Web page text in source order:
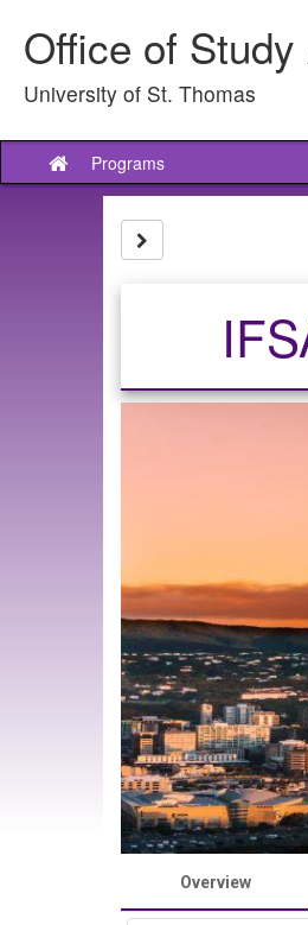
contentOffice of Study
University of St. Thomas
Site
home
Programs
Overview